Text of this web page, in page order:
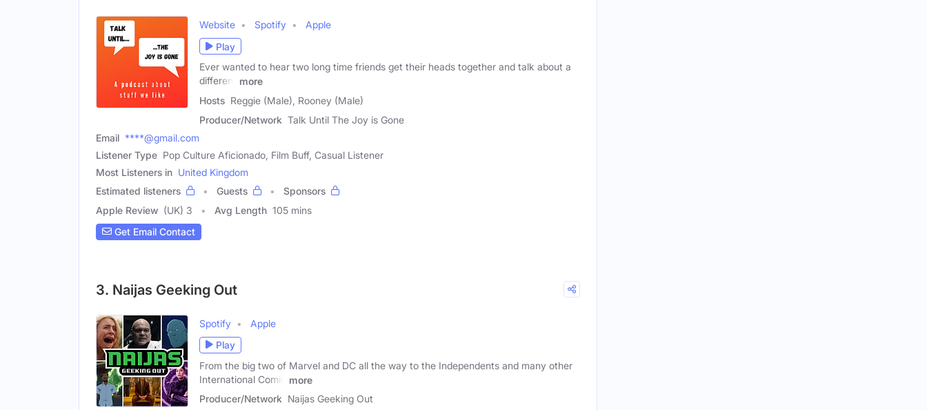
Website Spotify
Apple
Play
Ever wanted to hear two long time friends get their heads together and talk about a
different
more
Hosts Reggie (Male), Rooney (Male)
Producer/Network Talk Until The Joy is Gone
Email ****@gmail.com
Listener Type Pop Culture Aficionado, Film Buff, Casual Listener
Most Listeners in United Kingdom
Estimated listeners
Guests
Sponsors
Apple Review (UK) 3 Avg Length 105 mins
Get Email Contact
3. Naijas Geeking Out
Spotify
Apple
Play
From the big two of Marvel and DC all the way to the Independents and many other
International Comic
more
Producer/Network Naijas Geeking Out